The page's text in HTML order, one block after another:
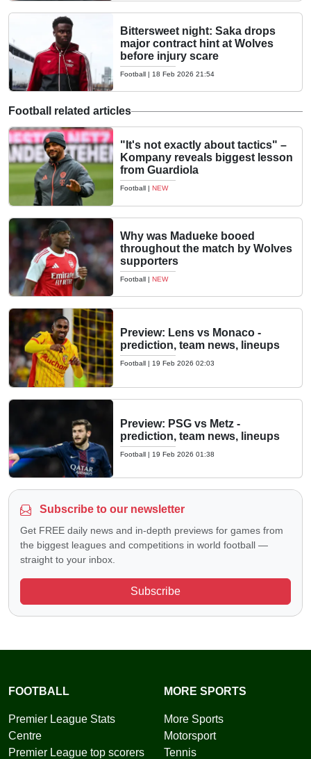
Bittersweet night: Saka drops
major contract hint at Wolves
before injury scare
Football | 18 Feb 2026 21:54
Football related articles
"It's not exactly about tactics" –
Kompany reveals biggest lesson
from Guardiola
Football | NEW
Why was Madueke booed
throughout the match by Wolves
supporters
Football | NEW
Preview: Lens vs Monaco -
prediction, team news, lineups
Football | 19 Feb 2026 02:03
Preview: PSG vs Metz -
prediction, team news, lineups
Football | 19 Feb 2026 01:38
Subscribe to our newsletter
Get FREE daily news and in-depth previews for games from
the biggest leagues and competitions in world football —
straight to your inbox.
Subscribe
FOOTBALL
Premier League Stats
Centre
Premier League top scorers
MORE SPORTS
More Sports
Motorsport
Tennis